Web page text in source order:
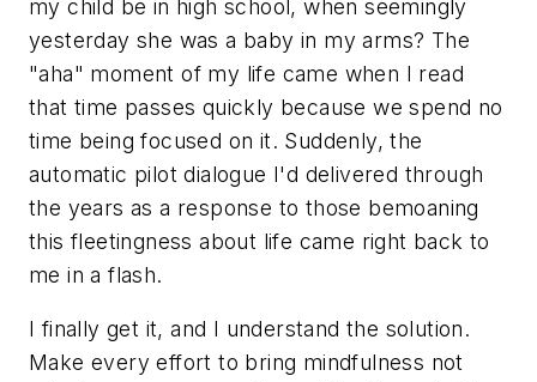
my child be in high school, when seemingly
yesterday she was a baby in my arms? The
"aha" moment of my life came when I read
that time passes quickly because we spend no
time being focused on it. Suddenly, the
automatic pilot dialogue I'd delivered through
the years as a response to those bemoaning
this fleetingness about life came right back to
me in a flash.
I finally get it, and I understand the solution.
Make every effort to bring mindfulness not